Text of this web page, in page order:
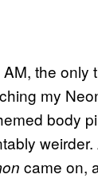
the only
my
body
came on,